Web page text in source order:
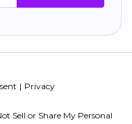
Privacy
Sell or Share My Personal